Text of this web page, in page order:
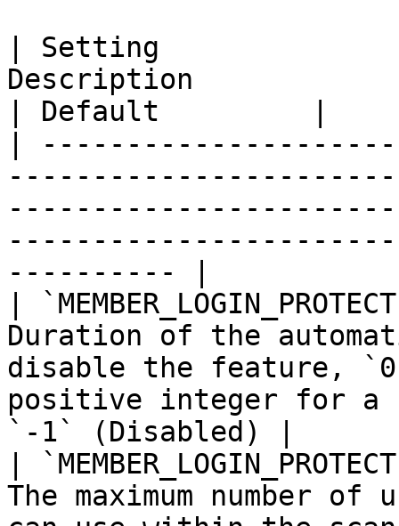
| Setting
Description
| Default         |
|
---------- |
|
Duration of the
disable the feature,
positive integer for a
`-1` (Disabled) |
|
The maximum number of